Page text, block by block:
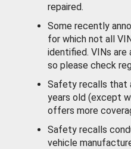
repaired.
Some recently
for which not all
identified. VINs are
so please check
Safety recalls that
years old (except
offers more
Safety recalls
vehicle